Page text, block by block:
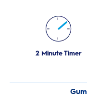
2 Minute Timer